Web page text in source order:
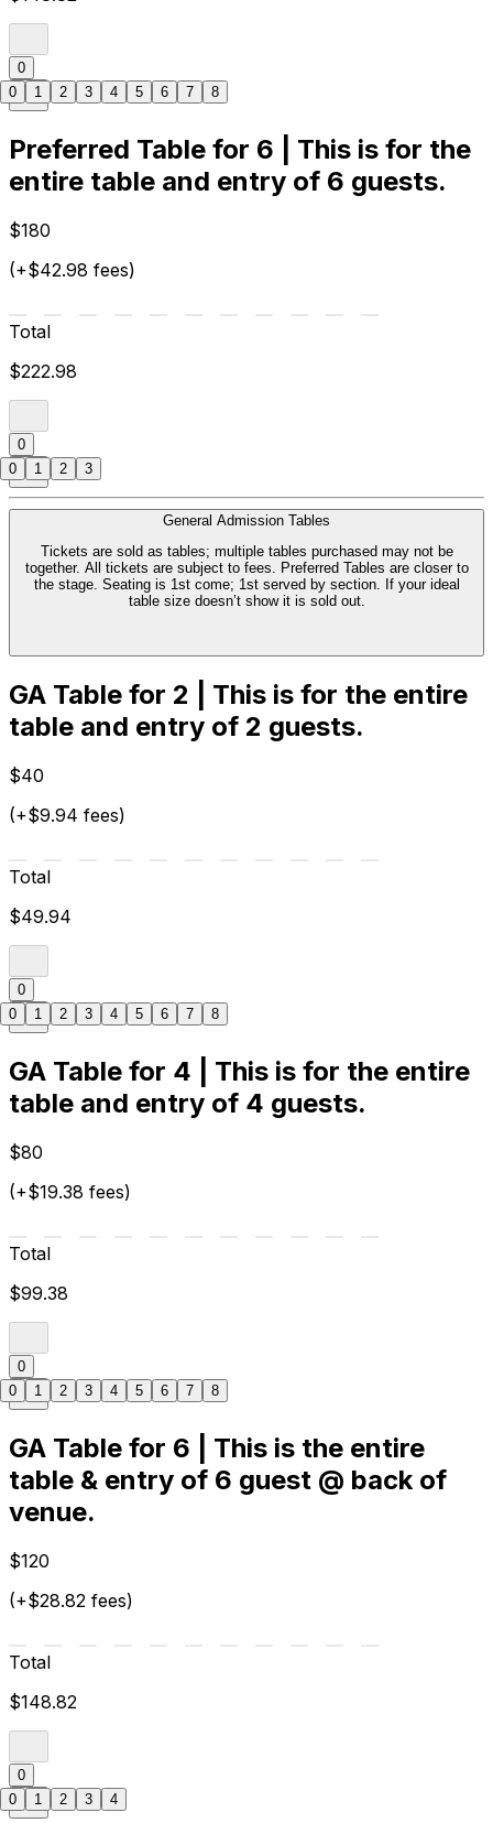
0
Preferred Table for 6 | This is for the
entire table and entry of 6 guests.
$180
(+$42.98 fees)
Total
$222.98
0
General Admission Tables
Tickets are sold as tables; multiple tables purchased may not be
together. All tickets are subject to fees. Preferred Tables are closer to
the stage. Seating is 1st come; 1st served by section. If your ideal
table size doesn’t show it is sold out.
GA Table for 2 | This is for the entire
table and entry of 2 guests.
$40
(+$9.94 fees)
Total
$49.94
0
GA Table for 4 | This is for the entire
table and entry of 4 guests.
$80
(+$19.38 fees)
Total
$99.38
0
GA Table for 6 | This is the entire
table & entry of 6 guest @ back of
venue.
$120
(+$28.82 fees)
Total
$148.82
0
0 1 2 3 4 5 6 7 8
0 1 2 3
0 1 2 3 4 5 6 7 8
0 1 2 3 4 5 6 7 8
0 1 2 3 4